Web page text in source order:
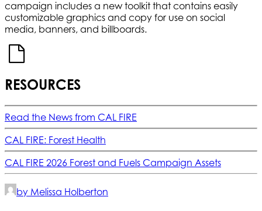
campaign includes a new toolkit that contains easily
customizable graphics and copy for use on social
media, banners, and billboards.
RESOURCES
Read the News from CAL FIRE
CAL FIRE: Forest Health
CAL FIRE 2026 Forest and Fuels Campaign Assets
by Melissa Holberton